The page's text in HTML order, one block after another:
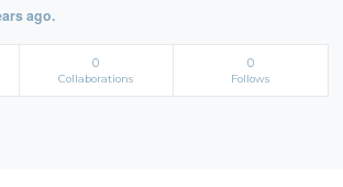
ago.
0
Collaborations
0
Follows